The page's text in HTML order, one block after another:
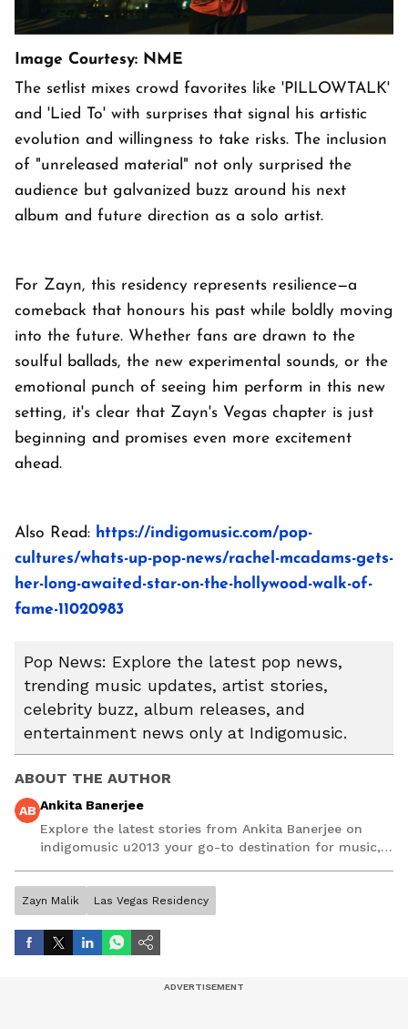
Image Courtesy: NME
The setlist mixes crowd favorites like 'PILLOWTALK'
and 'Lied To' with surprises that signal his artistic
evolution and willingness to take risks. The inclusion
of "unreleased material" not only surprised the
audience but galvanized buzz around his next
album and future direction as a solo artist.
For Zayn, this residency represents resilience—a
comeback that honours his past while boldly moving
into the future. Whether fans are drawn to the
soulful ballads, the new experimental sounds, or the
emotional punch of seeing him perform in this new
setting, it's clear that Zayn's Vegas chapter is just
beginning and promises even more excitement
ahead.
Also Read: https://indigomusic.com/pop-
cultures/whats-up-pop-news/rachel-mcadams-gets-
her-long-awaited-star-on-the-hollywood-walk-of-
fame-11020983
Pop News: Explore the latest pop news,
trending music updates, artist stories,
celebrity buzz, album releases, and
entertainment news only at Indigomusic.
ABOUT THE AUTHOR
AB Ankita Banerjee
Explore the latest stories from Ankita Banerjee on
indigomusic u2013 your go-to destination for music,
Zayn Malik Las Vegas Residency